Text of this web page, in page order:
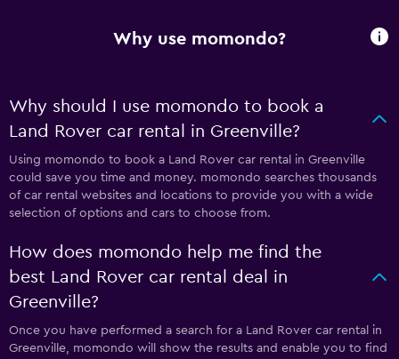
Why use momondo?
Why should I use momondo to book a
Land Rover car rental in Greenville?
Using momondo to book a Land Rover car rental in Greenville
could save you time and money. momondo searches thousands
of car rental websites and locations to provide you with a wide
selection of options and cars to choose from.
How does momondo help me find the
best Land Rover car rental deal in
Greenville?
Once you have performed a search for a Land Rover car rental in
Greenville, momondo will show the results and enable you to find